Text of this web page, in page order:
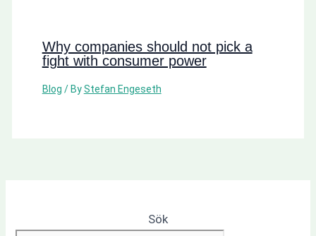
Why companies should not pick a
fight with consumer power
Blog / ByStefan Engeseth
Sök